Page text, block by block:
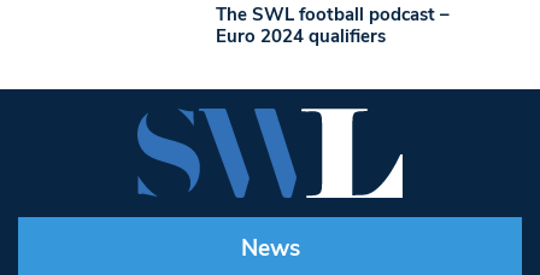
The SWL football podcast –
Euro 2024 qualifiers
News